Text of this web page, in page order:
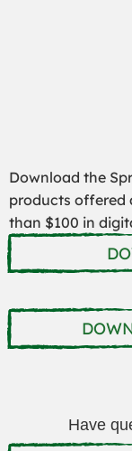
Download the
products offered
than $100 in
Have